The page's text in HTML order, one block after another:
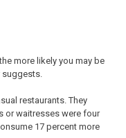
more likely you may be
restaurants. They
or waitresses were four
17 percent more